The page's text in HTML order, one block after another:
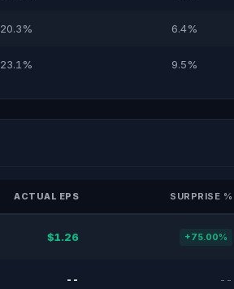
20.3% 6.4%
23.1% 9.5%
ACTUAL EPS SURPRISE %
$1.26 +75.00%
-- --